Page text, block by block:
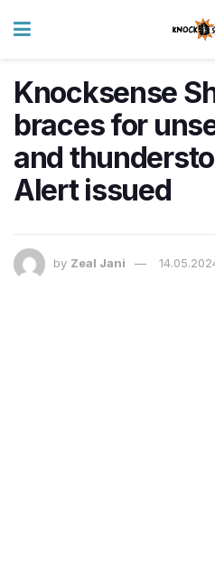
Knocksense
braces for
and
Alert issued
by Zeal Jani